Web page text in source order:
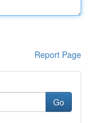
Report Page
Go